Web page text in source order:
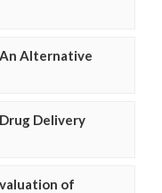
Alternative
Delivery
of